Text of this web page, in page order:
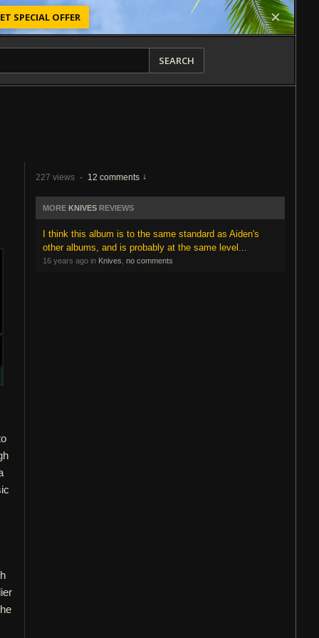
SPECIAL OFFER
SEARCH
227 views · 12 comments
MORE KNIVES REVIEWS
I think this album is to the same standard as Aiden's
other albums, and is probably at the same level...
16 years ago in Knives no comments